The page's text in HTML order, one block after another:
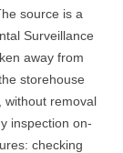
source is a
Surveillance
away from
storehouse
without removal
inspection on-
checking